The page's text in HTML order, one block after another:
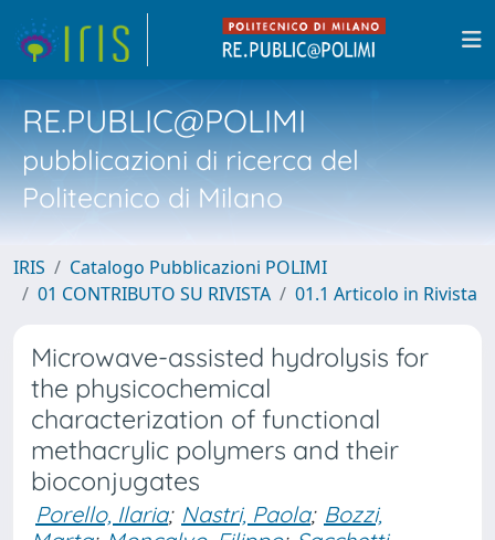
RE.PUBLIC@POLIMI
pubblicazioni di ricerca del
Politecnico di Milano
IRIS
Catalogo Pubblicazioni POLIMI
01 CONTRIBUTO SU RIVISTA
01.1 Articolo in Rivista
Microwave-assisted hydrolysis for
the physicochemical
characterization of functional
methacrylic polymers and their
bioconjugates
Porello, Ilaria; Nastri, Paola; Bozzi,